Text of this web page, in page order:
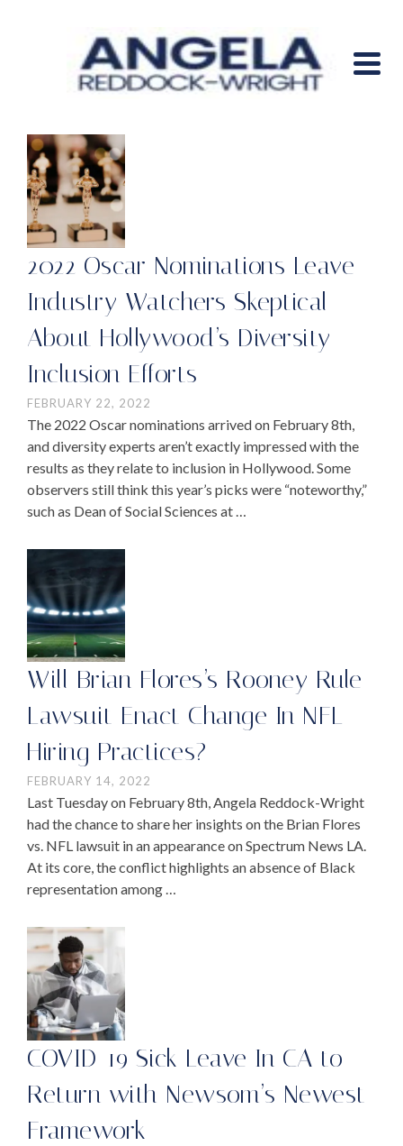
2022 Oscar Nominations Leave
Industry Watchers Skeptical
About Hollywood’s Diversity
Inclusion Efforts
FEBRUARY 22, 2022
The 2022 Oscar nominations arrived on February 8th,
and diversity experts aren’t exactly impressed with the
results as they relate to inclusion in Hollywood. Some
observers still think this year’s picks were “noteworthy,”
such as Dean of Social Sciences at …
Will Brian Flores’s Rooney Rule
Lawsuit Enact Change In NFL
Hiring Practices?
FEBRUARY 14, 2022
Last Tuesday on February 8th, Angela Reddock-Wright
had the chance to share her insights on the Brian Flores
vs. NFL lawsuit in an appearance on Spectrum News LA.
At its core, the conflict highlights an absence of Black
representation among …
COVID-19 Sick Leave In CA to
Return with Newsom’s Newest
Framework